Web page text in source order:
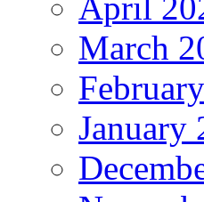
March
January